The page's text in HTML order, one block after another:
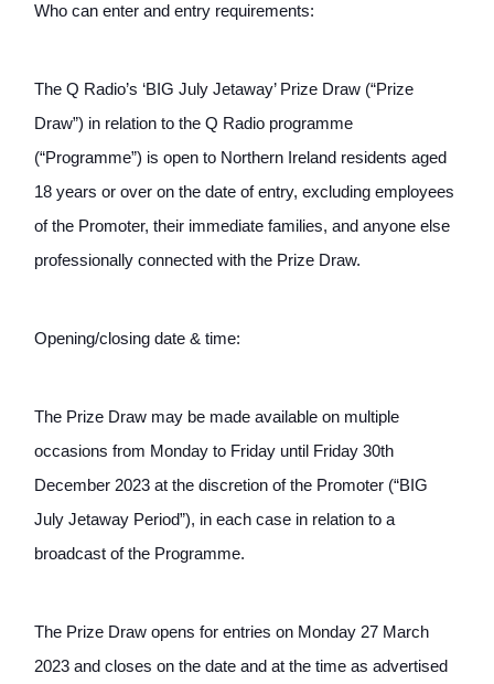
Who can enter and entry requirements:
The Q Radio’s ‘BIG July Jetaway’ Prize Draw (“Prize
Draw”) in relation to the Q Radio programme
(“Programme”) is open to Northern Ireland residents aged
18 years or over on the date of entry, excluding employees
of the Promoter, their immediate families, and anyone else
professionally connected with the Prize Draw.
Opening/closing date & time:
The Prize Draw may be made available on multiple
occasions from Monday to Friday until Friday 30th
December 2023 at the discretion of the Promoter (“BIG
July Jetaway Period”), in each case in relation to a
broadcast of the Programme.
The Prize Draw opens for entries on Monday 27 March
2023 and closes on the date and at the time as advertised